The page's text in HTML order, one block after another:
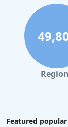
Featured